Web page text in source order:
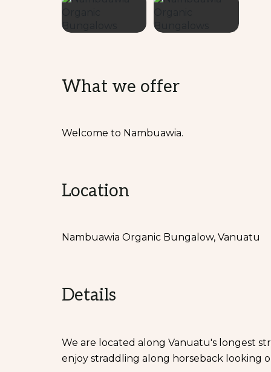
What we offer
Welcome to Nambuawia.
Location
Nambuawia Organic Bungalow, Vanuatu
Details
We are located along Vanuatu's longest
enjoy straddling along horseback looking